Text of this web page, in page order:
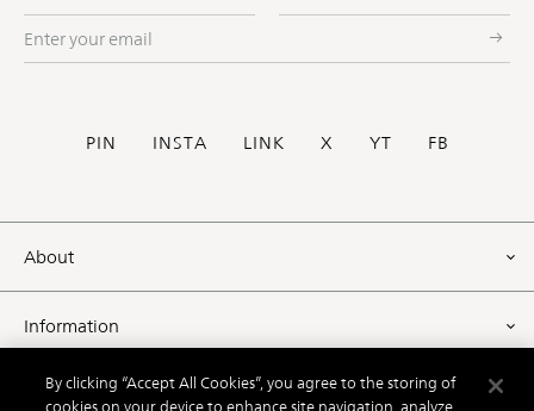
Footer
About
Information
Resources
Name
Name
Enter
your
Social
PIN INSTA LINK X YT FB
By clicking “Accept All Cookies”, you agree to the storing of
cookies on your device to enhance site navigation, analyze